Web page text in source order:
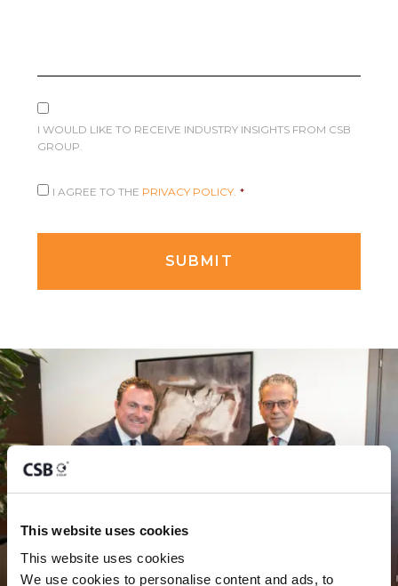
This website uses cookies
This website uses cookies
We use cookies to personalise content and ads, to
I WOULD LIKE TO RECEIVE INDUSTRY INSIGHTS FROM CSB
GROUP.
I AGREE TO THE PRIVACY POLICY. *